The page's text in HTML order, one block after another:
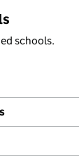
schools.